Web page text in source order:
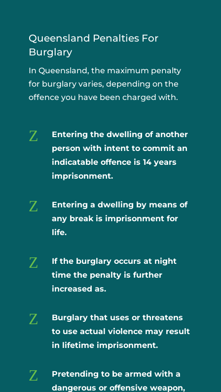
Queensland Penalties For
Burglary
In Queensland, the maximum penalty
for burglary varies, depending on the
offence you have been charged with.
Z
Entering the dwelling of another
person with intent to commit an
indicatable offence is 14 years
imprisonment.
Z
Entering a dwelling by means of
any break is imprisonment for
life.
Z
If the burglary occurs at night
time the penalty is further
increased as.
Z
Burglary that uses or threatens
to use actual violence may result
in lifetime imprisonment.
Z
Pretending to be armed with a
dangerous or offensive weapon,